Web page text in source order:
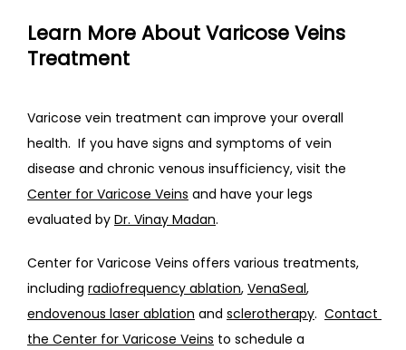
Learn More About Varicose Veins
Treatment
Varicose vein treatment can improve your overall
health.  If you have signs and symptoms of vein
Center for Varicose Veins and have your legs
evaluated by Dr. Vinay Madan.
Center for Varicose Veins offers various treatments,
including radiofrequency ablation, VenaSeal
endovenous laser ablation and sclerotherapy. Contact
the Center for Varicose Veins to schedule a